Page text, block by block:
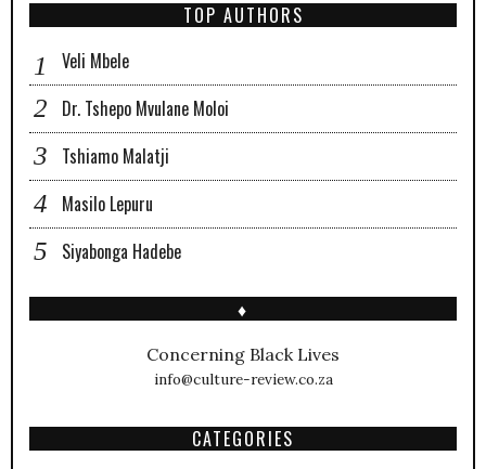
TOP AUTHORS
Veli Mbele
Dr. Tshepo Mvulane Moloi
Tshiamo Malatji
Masilo Lepuru
Siyabonga Hadebe
♦
Concerning Black Lives
info@culture-review.co.za
CATEGORIES